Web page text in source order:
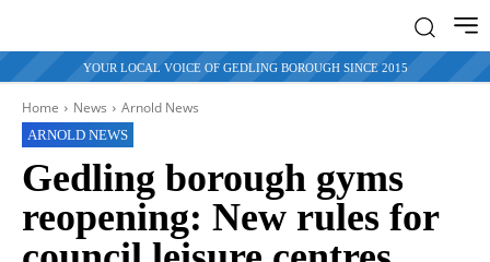
YOUR LOCAL VOICE OF GEDLING BOROUGH SINCE 2015
Home News Arnold News
ARNOLD NEWS
Gedling borough gyms
reopening: New rules for